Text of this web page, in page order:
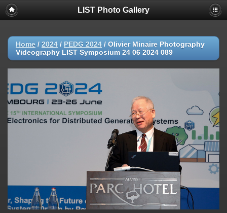
LIST Photo Gallery
Home / 2024 / PEDG 2024 / Olivier Minaire Photography
Videography LIST Symposium 24 06 2024 089